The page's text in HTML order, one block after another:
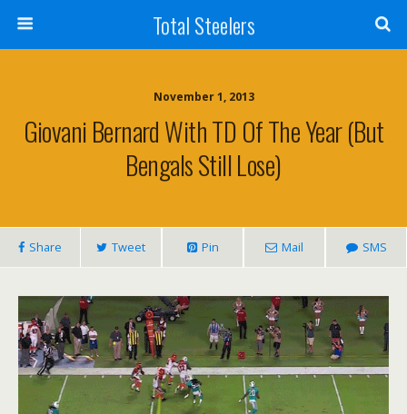
Total Steelers
November 1, 2013
Giovani Bernard With TD Of The Year (But
Bengals Still Lose)
Share Tweet Pin Mail SMS